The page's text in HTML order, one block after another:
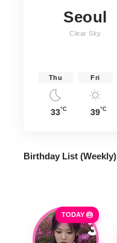
Seoul
Clear Sky
Thu
33°C
Fri
39°C
Birthday List (Weekly)
TODAY 🎂